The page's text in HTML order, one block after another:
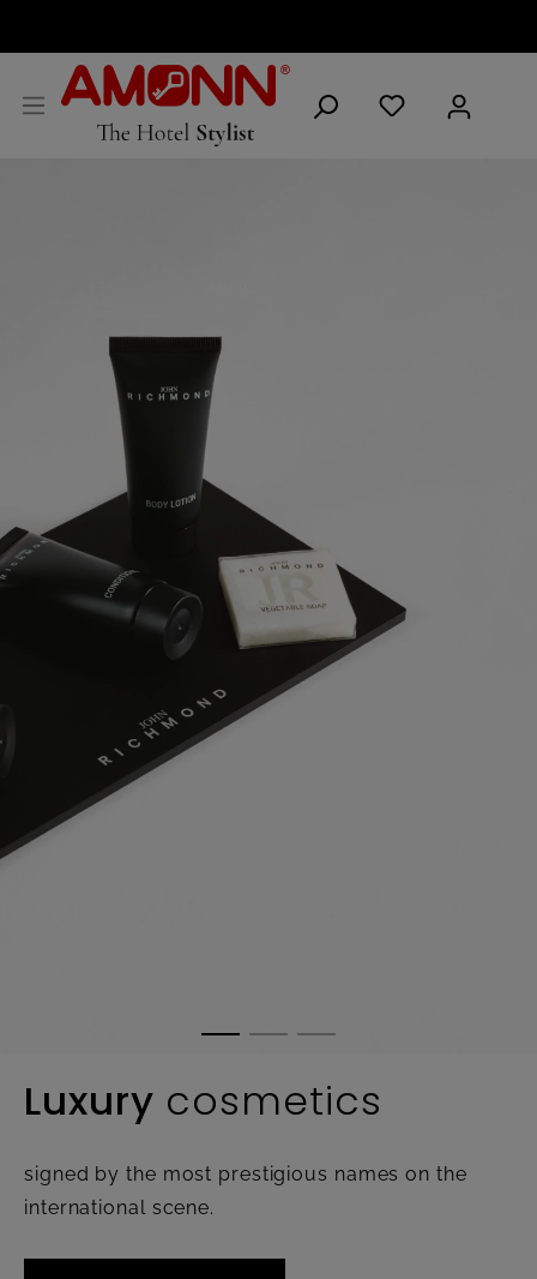
Luxury cosmetics
signed by the most prestigious names on the
international scene.